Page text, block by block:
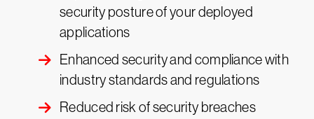
security posture of your deployed
applications
Enhanced security and compliance with
industry standards and regulations
Reduced risk of security breaches